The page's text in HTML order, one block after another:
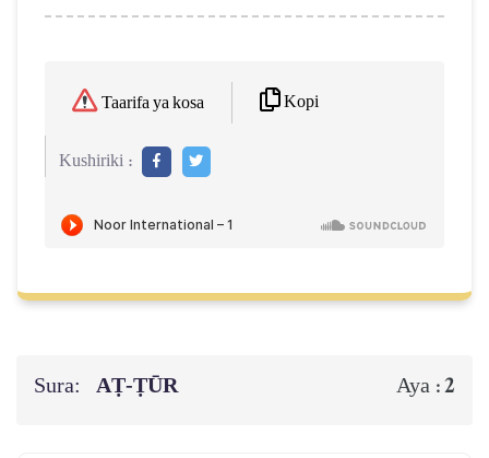
Taarifa ya kosa Kopi
Kushiriki :
Sura: AṬ-ṬŪR Aya :2